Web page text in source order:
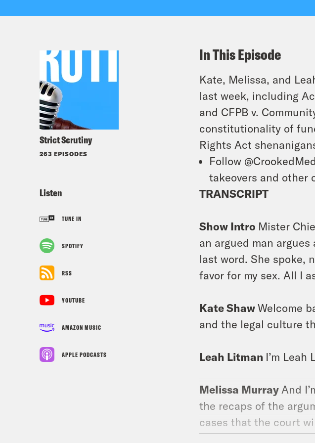
Strict Scrutiny
263 EPISODES
Listen
TUNE IN
SPOTIFY
RSS
YOUTUBE
AMAZON MUSIC
APPLE PODCASTS
In This Episode
Kate, Melissa, and
last week, including
and CFPB v.
constitutionality of
Rights Act
Follow
takeovers and other
TRANSCRIPT
Show Intro Mister
an argued man
last word. She spoke,
favor for my sex. All I
Kate ShawWelcome
and the legal culture
Leah Litman I’m Leah
Melissa Murray And
the recaps of the
cases that the court
there is a lot of court